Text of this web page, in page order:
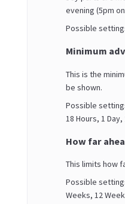
evening (5pm
Possible
Minimum
This is the
be shown.
Possible
18 Hours, 1
How far
This limits how
Possible
Weeks, 12